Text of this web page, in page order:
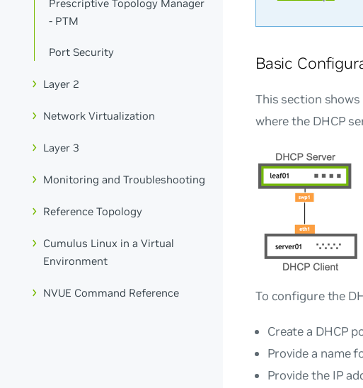
Prescriptive Topology Manager
- PTM
Port Security
Layer 2
Network Virtualization
Layer 3
Monitoring and Troubleshooting
Reference Topology
Cumulus Linux in a Virtual
Environment
NVUE Command Reference
Basic
This section
where the DHCP
To configure the
Create a DHCP
Provide a name
Provide the IP